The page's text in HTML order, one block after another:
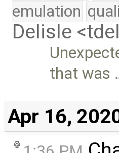
emulation
Delisle
that was
Apr 16,